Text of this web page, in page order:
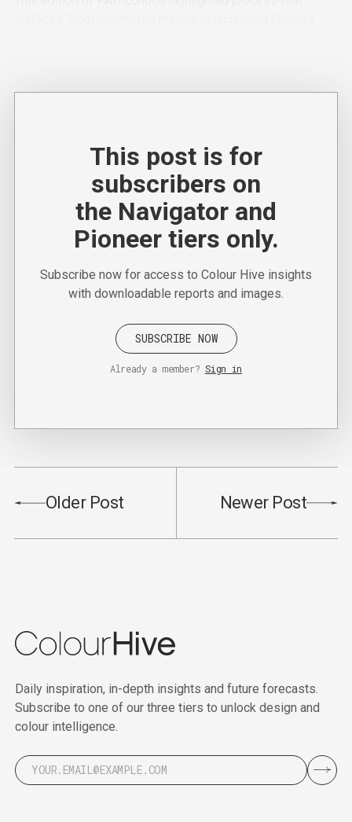
This post is for
subscribers on
the Navigator and
Pioneer tiers only.
Subscribe now for access to Colour Hive insights
with downloadable reports and images.
SUBSCRIBE NOW
Already a member? Sign in
Older Post Newer Post
Daily inspiration, in-depth insights and future forecasts.
Subscribe to one of our three tiers to unlock design and
colour intelligence.